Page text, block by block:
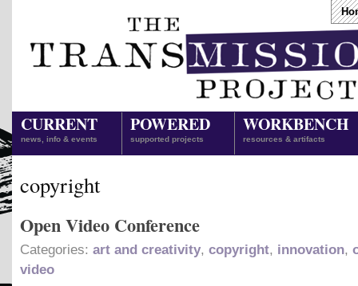
CURRENT
news, info & events
POWERED
supported projects
WORKBENCH
resources & artifacts
copyright
Open Video Conference
Categories: art and creativity, copyright, innovation,
video